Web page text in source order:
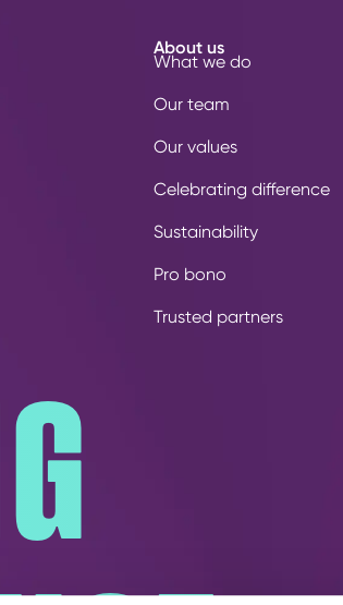
About us
What we do
Our team
Our values
Celebrating difference
Sustainability
Pro bono
Trusted partners